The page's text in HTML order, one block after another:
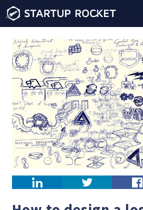
LinkedIn Twitter Facebook